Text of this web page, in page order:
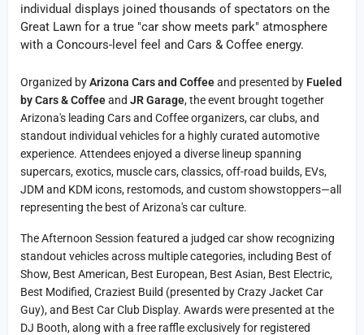
individual displays joined thousands of spectators on the
Great Lawn for a true "car show meets park" atmosphere
with a Concours-level feel and Cars & Coffee energy.
Organized byArizona Cars and Coffeeand presented by Fueled
by Cars & Coffeeand JR Garage, the event brought together
Arizona's leading Cars and Coffee organizers, car clubs, and
standout individual vehicles for a highly curated automotive
experience. Attendees enjoyed a diverse lineup spanning
supercars, exotics, muscle cars, classics, off-road builds, EVs,
JDM and KDM icons, restomods, and custom showstoppers—all
representing the best of Arizona's car culture.
The Afternoon Session featured a judged car show recognizing
standout vehicles across multiple categories, including Best of
Show, Best American, Best European, Best Asian, Best Electric,
Best Modified, Craziest Build (presented by Crazy Jacket Car
Guy), and Best Car Club Display. Awards were presented at the
DJ Booth, along with a free raffle exclusively for registered